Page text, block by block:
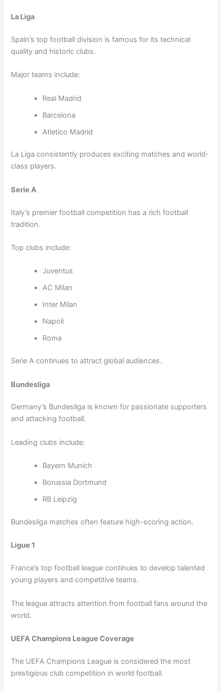
La Liga
Spain’s top football division is famous for its technical
quality and historic clubs.
Major teams include:
Real Madrid
Barcelona
Atletico Madrid
La Liga consistently produces exciting matches and world-
class players.
Serie A
Italy’s premier football competition has a rich football
tradition.
Top clubs include:
Juventus
AC Milan
Inter Milan
Napoli
Roma
Serie A continues to attract global audiences.
Bundesliga
Germany’s Bundesliga is known for passionate supporters
and attacking football.
Leading clubs include:
Bayern Munich
Borussia Dortmund
RB Leipzig
Bundesliga matches often feature high-scoring action.
Ligue 1
France’s top football league continues to develop talented
young players and competitive teams.
The league attracts attention from football fans around the
world.
UEFA Champions League Coverage
The UEFA Champions League is considered the most
prestigious club competition in world football.